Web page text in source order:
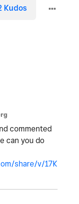
Kudos
commented
can you do
share/v/17K